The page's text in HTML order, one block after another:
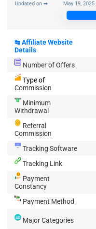
Updated on ➡ May 19, 2025
↹Affiliate Website
Details
Number of Offers
Type of
Commission
Minimum
Withdrawal
Referral
Commission
Tracking Software
Tracking Link
Payment
Constancy
Payment Method
Major Categories